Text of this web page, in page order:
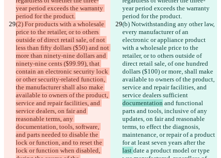
year period exceeds the warranty
period for the product.
year period exceeds the warranty
period for the product.
(2) For products with a wholesale
price to the retailer, or to others
outside of direct retail sale, of not
less than fifty dollars ($50) and not
more than ninety-nine dollars and
ninety-nine cents ($99.99), that
contain an electronic security lock
or other security-related function,
the manufacturer shall also make
available to owners of the product,
service and repair facilities, and
service dealers, on fair and
reasonable terms, any
documentation, tools, software,
and parts needed to disable the
lock or function, and to reset the
lock or function when disabled,
(b) Notwithstanding any other law,
every manufacturer of an
electronic or appliance product
with a wholesale price to the
retailer, or to others outside of
direct retail sale, of one hundred
dollars ($100) or more, shall make
available to owners of the product,
service and repair facilities, and
service dealers sufficient
documentation and functional
parts and tools, inclusive of any
updates, on fair and reasonable
terms, to effect the diagnosis,
maintenance, or repair of a product
for at least seven years after the
last date a product model or type